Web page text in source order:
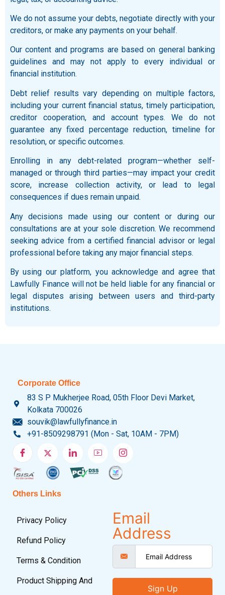
We do not assume your debts, negotiate directly with your
creditors, or make any payments on your behalf.
Our content and programs are based on general banking
guidelines and may not apply to every individual or
financial institution.
Debt relief results vary depending on multiple factors,
including your current financial status, timely participation,
creditor cooperation, and account types. We do not
guarantee any fixed percentage reduction, timeline for
resolution, or specific outcomes.
Enrolling in any debt-related program—whether self-
managed or through third parties—may impact your credit
score, increase collection activity, or lead to legal
consequences if dues remain unpaid.
Any decisions made using our content or during our
consultations are at your sole discretion. We recommend
seeking advice from a certified financial advisor or legal
professional before taking any major financial steps.
By using our platform, you acknowledge and agree that
Lawfully Finance will not be held liable for any financial or
legal disputes arising between users and third-party
institutions.
Corporate Office
83 S P Mukherjee Road, 05th Floor Devi Market,
Kolkata 700026
souvik@lawfullyfinance.in
+91-8509298791 (Mon - Sat, 10AM - 7PM)
Others Links
Privacy Policy
Refund Policy
Terms & Condition
Product Shipping And
Email
Address
Sign Up